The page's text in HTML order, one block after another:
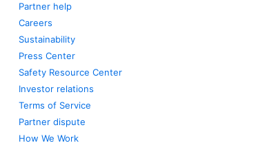
Partner help
Careers
Sustainability
Press Center
Safety Resource Center
Investor relations
Terms of Service
Partner dispute
How We Work